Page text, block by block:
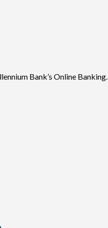
Bank’s Online Banking.